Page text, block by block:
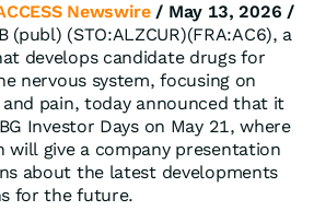
Newswire/ May 13, 2026 /
(publ) (STO:ALZCUR)(FRA:AC6), a
develops candidate drugs for
nervous system, focusing on
and pain, today announced that it
Investor Days on May 21, where
will give a company presentation
about the latest developments
for the future.